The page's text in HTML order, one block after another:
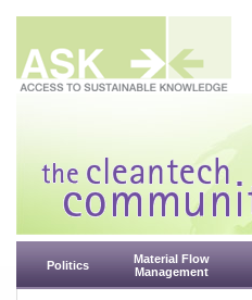
Politics
Material Flow
Management